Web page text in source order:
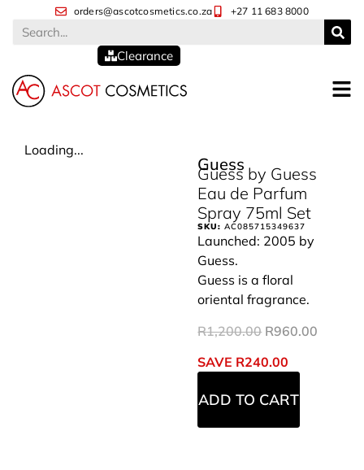
orders@ascotcosmetics.co.za +27 11 683 8000
Clearance
Loading...
Guess
Guess by Guess
Eau de Parfum
Spray 75ml Set
SKU:AC085715349637
Launched: 2005 by
Guess.
Guess is a floral
oriental fragrance.
R1,200.00 R960.00
SAVE R240.00
ADD TO CART